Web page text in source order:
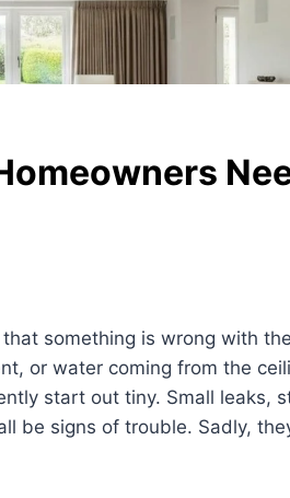
something is wrong with
or water coming from the
start out tiny. Small leaks,
be signs of trouble. Sadly,